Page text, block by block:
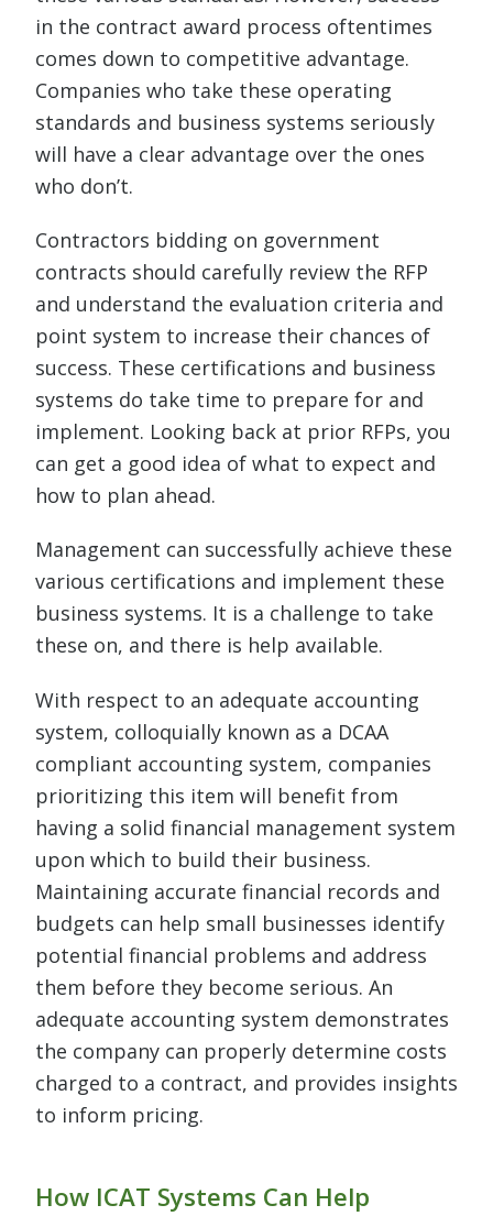
in the contract award process oftentimes
comes down to competitive advantage.
Companies who take these operating
standards and business systems seriously
will have a clear advantage over the ones
who don’t.
Contractors bidding on government
contracts should carefully review the RFP
and understand the evaluation criteria and
point system to increase their chances of
success. These certifications and business
systems do take time to prepare for and
implement. Looking back at prior RFPs, you
can get a good idea of what to expect and
how to plan ahead.
Management can successfully achieve these
various certifications and implement these
business systems. It is a challenge to take
these on, and there is help available.
With respect to an adequate accounting
system, colloquially known as a DCAA
compliant accounting system, companies
prioritizing this item will benefit from
having a solid financial management system
upon which to build their business.
Maintaining accurate financial records and
budgets can help small businesses identify
potential financial problems and address
them before they become serious. An
adequate accounting system demonstrates
the company can properly determine costs
charged to a contract, and provides insights
to inform pricing.
How ICAT Systems Can Help